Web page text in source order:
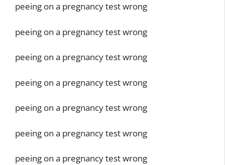
peeing on a pregnancy test wrong
peeing on a pregnancy test wrong
peeing on a pregnancy test wrong
peeing on a pregnancy test wrong
peeing on a pregnancy test wrong
peeing on a pregnancy test wrong
peeing on a pregnancy test wrong